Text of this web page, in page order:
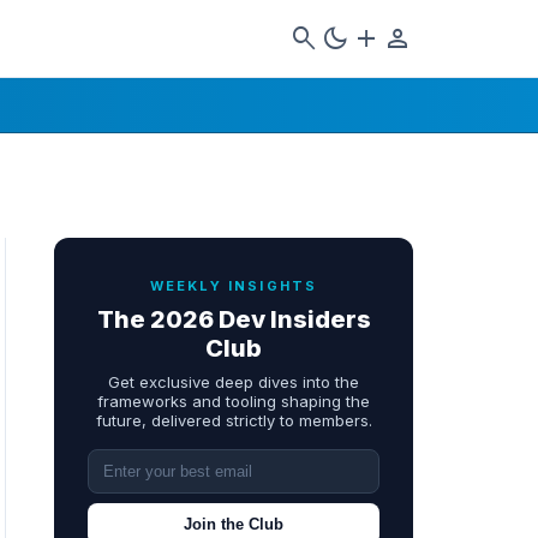
search dark_mode add person
WEEKLY INSIGHTS
The 2026 Dev Insiders
Club
Get exclusive deep dives into the
frameworks and tooling shaping the
future, delivered strictly to members.
Join the Club